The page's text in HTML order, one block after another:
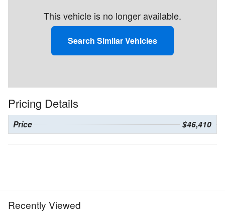
This vehicle is no longer available.
Search Similar Vehicles
Pricing Details
Price $46,410
Recently Viewed